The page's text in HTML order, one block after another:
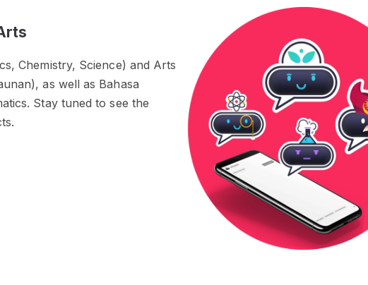
Chemistry, Science) and Arts
as well as Bahasa
Stay tuned to see the